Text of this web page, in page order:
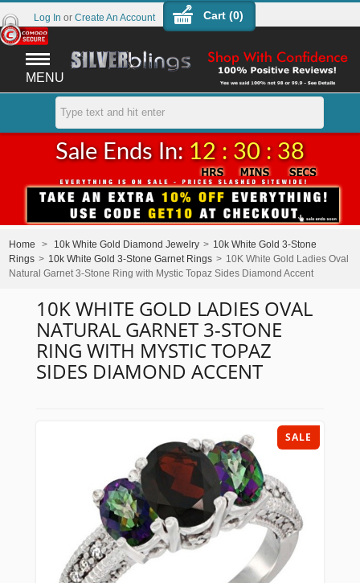
MENU
Cart (0)
Log In or Create An Account
Sale Ends In: 12 : 30 : 38
Home > 10k White Gold Diamond Jewelry > 10k White Gold 3-Stone
Rings > 10k White Gold 3-Stone Garnet Rings > 10K White Gold Ladies Oval
Natural Garnet 3-Stone Ring with Mystic Topaz Sides Diamond Accent
10K WHITE GOLD LADIES OVAL
NATURAL GARNET 3-STONE
RING WITH MYSTIC TOPAZ
SIDES DIAMOND ACCENT
SALE